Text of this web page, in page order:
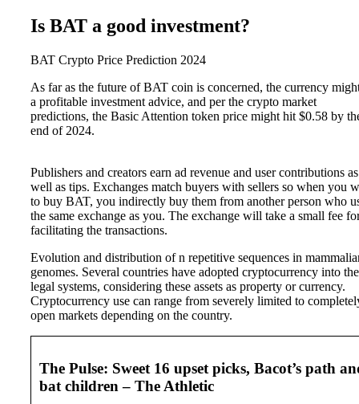
Is BAT a good investment?
BAT Crypto Price Prediction 2024
As far as the future of BAT coin is concerned, the currency
a profitable investment advice, and per the crypto market
predictions, the Basic Attention token price might hit $0.58 by
end of 2024.
Publishers and creators earn ad revenue and user contributions as
well as tips. Exchanges match buyers with sellers so when you
to buy BAT, you indirectly buy them from another person who
the same exchange as you. The exchange will take a small fee
facilitating the transactions.
Evolution and distribution of n repetitive sequences in
genomes. Several countries have adopted cryptocurrency into
legal systems, considering these assets as property or currency.
Cryptocurrency use can range from severely limited to
open markets depending on the country.
The Pulse: Sweet 16 upset picks, Bacot’s path
bat children – The Athletic